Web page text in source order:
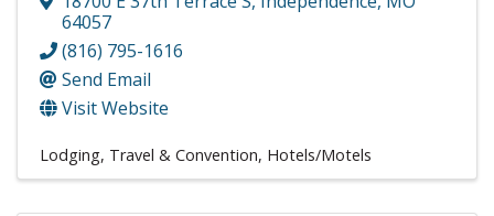
64057
(816) 795-1616
Send Email
Visit Website
Lodging, Travel & Convention Hotels/Motels